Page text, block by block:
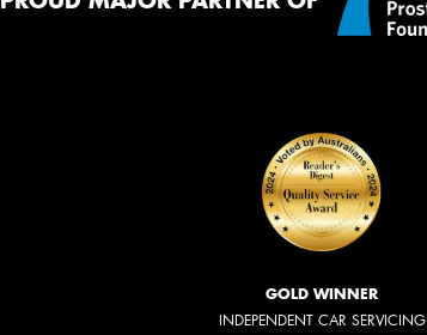
GOLD WINNER
INDEPENDENT CAR SERVICING